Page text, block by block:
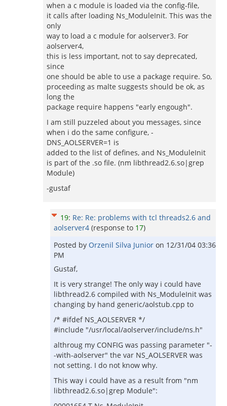
when a c module is loaded via the config-file,
it calls after loading Ns_ModuleInit. This was the
only
way to load a c module for aolserver3. For
aolserver4,
this is less important, not to say deprecated,
since
one should be able to use a package require. So,
proceeding as malte suggests should be ok, as
long the
package require happens "early engough".
I am still puzzeled about you messages, since
when i do the same configure, -
DNS_AOLSERVER=1 is
added to the list of defines, and Ns_ModuleInit
is part of the .so file. (nm libthread2.6.so|grep
Module)
-gustaf
19: Re: Re: problems with tcl threads2.6 and
aolserver4 (response to 17)
Posted by Orzenil Silva Junior on 12/31/04 03:36
PM
Gustaf,
It is very strange! The only way i could have
libthread2.6 compiled with Ns_ModuleInit was
changing by hand generic/aolstub.cpp to
/* #ifdef NS_AOLSERVER */
#include "/usr/local/aolserver/include/ns.h"
althroug my CONFIG was passing parameter "-
-with-aolserver" the var NS_AOLSERVER was
not setting. I do not know why.
This way i could have as a result from "nm
libthread2.6.so|grep Module":